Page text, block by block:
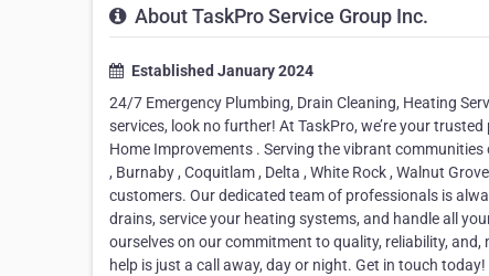
About TaskPro Service Group Inc.
Established January 2024
24/7 Emergency Plumbing, Drain Cleaning, Heating
services, look no further! At TaskPro, we’re your
Home Improvements . Serving the vibrant
, Burnaby , Coquitlam , Delta , White Rock , Walnut
customers. Our dedicated team of professionals is
drains, service your heating systems, and handle all
ourselves on our commitment to quality, reliability,
help is just a call away, day or night. Get in touch today!